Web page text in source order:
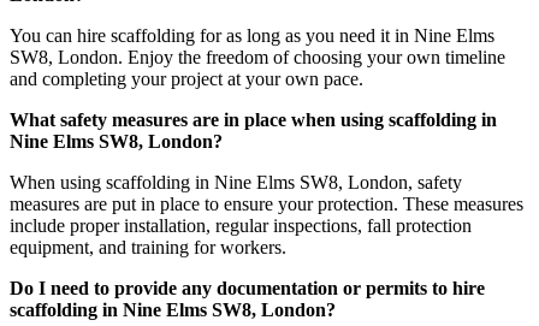
You can hire scaffolding for as long as you need it in Nine Elms
SW8, London. Enjoy the freedom of choosing your own timeline
and completing your project at your own pace.
What safety measures are in place when using scaffolding in
Nine Elms SW8, London?
When using scaffolding in Nine Elms SW8, London, safety
measures are put in place to ensure your protection. These measures
include proper installation, regular inspections, fall protection
equipment, and training for workers.
Do I need to provide any documentation or permits to hire
scaffolding in Nine Elms SW8, London?